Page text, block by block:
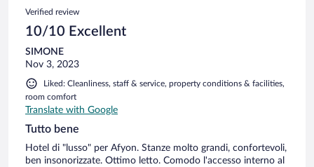
Verified review
10/10 Excellent
SIMONE
Nov 3, 2023
Liked: Cleanliness, staff & service, property conditions & facilities,
room comfort
Translate with Google
Tutto bene
Hotel di "lusso" per Afyon. Stanze molto grandi, confortevoli,
ben insonorizzate. Ottimo letto. Comodo l'accesso interno al